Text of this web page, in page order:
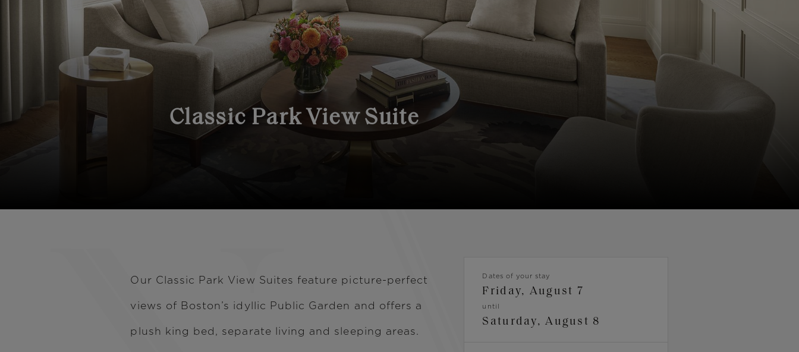
Classic Park View Suite
Our Classic Park View Suites feature picture-perfect
views of Boston’s idyllic Public Garden and offers a
plush king bed, separate living and sleeping areas.
Dates of your stay
Friday, August 7
until
Saturday, August 8